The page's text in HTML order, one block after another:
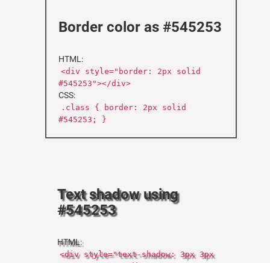
Border color as #545253
HTML:
<div style="border: 2px solid
#545253"></div>
CSS:
.class { border: 2px solid
#545253; }
Text shadow using
#545253
HTML:
<div style="text-shadow: 3px 3px